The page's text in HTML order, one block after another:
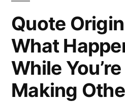
Quote
What
While
Making